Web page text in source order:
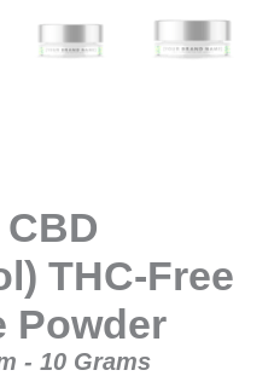
THC-Free
Powder
- 10 Grams